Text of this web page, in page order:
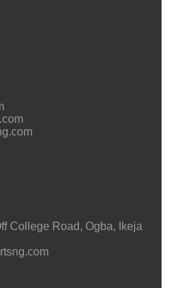
College Road, Ogba, Ikeja